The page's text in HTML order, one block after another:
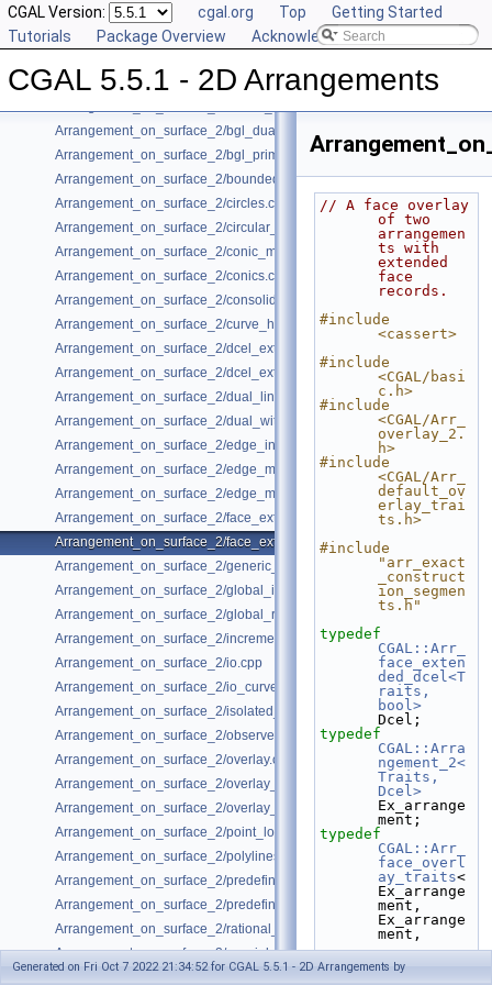
CGAL Version: cgal.org Top
Getting Started
Tutorials
Package Overview Acknowledging CGAL
CGAL 5.5.1 - 2D Arrangements
Arrangement_on_surface_2/aggregated_insertion.cpp
Arrangement_on_surface_2/algebraic_curves.cpp
Arrangement_on_surface_2/batched_point_location.cpp
Arrangement_on_surface_2/bgl_dual_adapter.cpp
Arrangement_on_surface_2/bgl_primal_adapter.cpp
Arrangement_on_surface_2/bounded_vertical_decomposition.cpp
Arrangement_on_surface_2/circles.cpp
Arrangement_on_surface_2/circular_arcs.cpp
Arrangement_on_surface_2/conic_multiplicities.cpp
Arrangement_on_surface_2/conics.cpp
Arrangement_on_surface_2/consolidated_curve_data.cpp
Arrangement_on_surface_2/curve_history.cpp
Arrangement_on_surface_2/dcel_extension.cpp
Arrangement_on_surface_2/dcel_extension_io.cpp
Arrangement_on_surface_2/dual_lines.cpp
Arrangement_on_surface_2/dual_with_data.cpp
Arrangement_on_surface_2/edge_insertion.cpp
Arrangement_on_surface_2/edge_manipulation.cpp
Arrangement_on_surface_2/edge_manipulation_curve_history.cpp
Arrangement_on_surface_2/face_extension.cpp
Arrangement_on_surface_2/face_extension_overlay.cpp
Arrangement_on_surface_2/generic_curve_data.cpp
Arrangement_on_surface_2/global_insertion.cpp
Arrangement_on_surface_2/global_removal.cpp
Arrangement_on_surface_2/incremental_insertion.cpp
Arrangement_on_surface_2/io.cpp
Arrangement_on_surface_2/io_curve_history.cpp
Arrangement_on_surface_2/isolated_vertices.cpp
Arrangement_on_surface_2/observer.cpp
Arrangement_on_surface_2/overlay.cpp
Arrangement_on_surface_2/overlay_color.cpp
Arrangement_on_surface_2/overlay_unbounded.cpp
Arrangement_on_surface_2/point_location.cpp
Arrangement_on_surface_2/polylines.cpp
Arrangement_on_surface_2/predefined_kernel.cpp
Arrangement_on_surface_2/predefined_kernel_non_intersecting.cpp
Arrangement_on_surface_2/rational_functions.cpp
Arrangement_on_surface_2/special_edge_insertion.cpp
// A face overlay
of two
arrangemen
ts with
extended
face
records.
#include
<cassert>
#include
<CGAL/basi
c.h>
#include
<CGAL/Arr_
overlay_2.
h>
#include
<CGAL/Arr_
default_ov
erlay_trai
ts.h>
#include
"arr_exact
_construct
ion_segmen
ts.h"
typedef
CGAL::Arr_
face_exten
ded_dcel<T
raits,
bool>
Dcel;
typedef
CGAL::Arra
ngement_2<
Traits,
Dcel>
Ex_arrange
ment;
typedef
CGAL::Arr_
face_overl
ay_traits<
Ex_arrange
ment,
Ex_arrange
ment,
Ex_arrange
ment,
Generated on Fri Oct 7 2022 21:34:52 for CGAL 5.5.1 - 2D Arrangements by